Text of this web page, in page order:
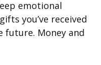
emotional
you’ve received
future. Money and